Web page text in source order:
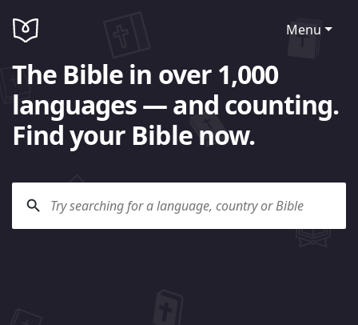
Menu
The Bible in over 1,000
languages — and counting.
Find your Bible now.